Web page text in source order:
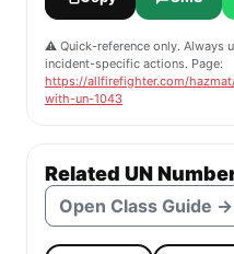
⚠️ Quick-reference only. Always
incident-specific actions. Page:
https://allfirefighter.com/
with-un-1043
Related UN
Open Class Guide →